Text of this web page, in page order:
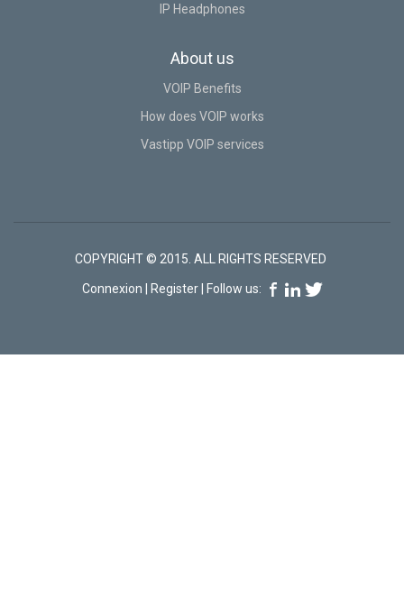
IP Headphones
About us
VOIP Benefits
How does VOIP works
Vastipp VOIP services
COPYRIGHT © 2015. ALL RIGHTS RESERVED
Connexion | Register| Follow us: